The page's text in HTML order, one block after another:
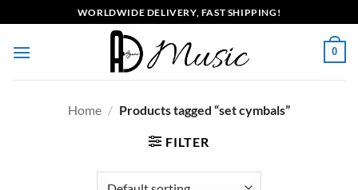
to
content
WORLDWIDE DELIVERY, FAST SHIPPING!
0
Home / Products tagged “set cymbals”
FILTER